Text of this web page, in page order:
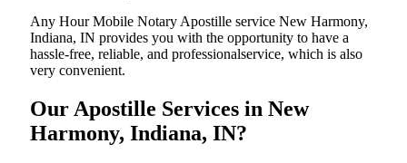
Any Hour Mobile Notary Apostille service New Harmony,
Indiana, IN provides you with the opportunity to have a
hassle-free, reliable, and professionalservice, which is also
very convenient.
Our Apostille Services in New
Harmony, Indiana, IN?